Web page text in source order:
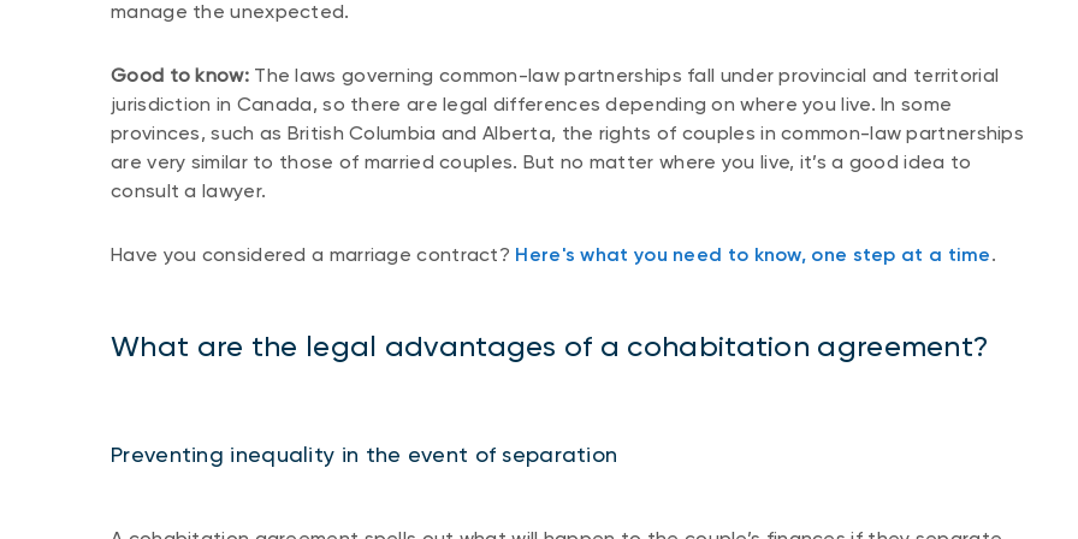
manage the unexpected.
Good to know:The laws governing common-law partnerships fall under provincial and territorial
jurisdiction in Canada, so there are legal differences depending on where you live. In some
provinces, such as British Columbia and Alberta, the rights of couples in common-law partnerships
are very similar to those of married couples. But no matter where you live, it’s a good idea to
consult a lawyer.
Have you considered a marriage contract? Here's what you need to know, one step at a time.
What are the legal advantages of a cohabitation agreement?
Preventing inequality in the event of separation